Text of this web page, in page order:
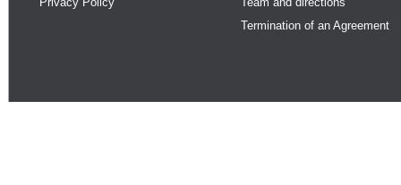
Termination of an Agreement